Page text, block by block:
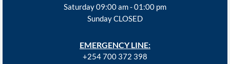
Saturday 09:00 am - 01:00 pm
Sunday CLOSED
EMERGENCY LINE:
+254 700 372 398